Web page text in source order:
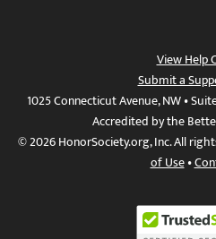
View Help
Submit a
1025 Connecticut Avenue, NW •
Accredited by the
© 2026 HonorSociety.org, Inc. All
of Use•